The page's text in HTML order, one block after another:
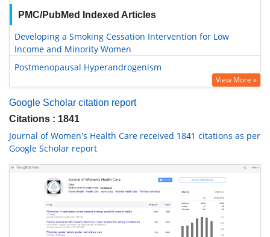
PMC/PubMed Indexed Articles
Developing a Smoking Cessation Intervention for Low
Income and Minority Women
Postmenopausal Hyperandrogenism
View More »
Google Scholar citation report
Citations : 1841
Journal of Women's Health Care received 1841 citations as per
Google Scholar report